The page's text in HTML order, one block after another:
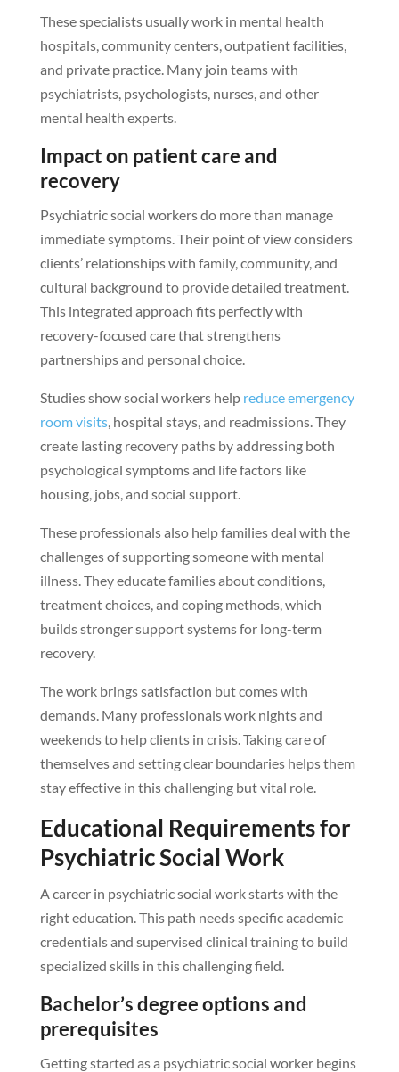
These specialists usually work in mental health
hospitals, community centers, outpatient facilities,
and private practice. Many join teams with
psychiatrists, psychologists, nurses, and other
mental health experts.
Impact on patient care and
recovery
Psychiatric social workers do more than manage
immediate symptoms. Their point of view considers
clients’ relationships with family, community, and
cultural background to provide detailed treatment.
This integrated approach fits perfectly with
recovery-focused care that strengthens
partnerships and personal choice.
Studies show social workers help reduce emergency
room visits, hospital stays, and readmissions. They
create lasting recovery paths by addressing both
psychological symptoms and life factors like
housing, jobs, and social support.
These professionals also help families deal with the
challenges of supporting someone with mental
illness. They educate families about conditions,
treatment choices, and coping methods, which
builds stronger support systems for long-term
recovery.
The work brings satisfaction but comes with
demands. Many professionals work nights and
weekends to help clients in crisis. Taking care of
themselves and setting clear boundaries helps them
stay effective in this challenging but vital role.
Educational Requirements for
Psychiatric Social Work
A career in psychiatric social work starts with the
right education. This path needs specific academic
credentials and supervised clinical training to build
specialized skills in this challenging field.
Bachelor’s degree options and
prerequisites
Getting started as a psychiatric social worker begins